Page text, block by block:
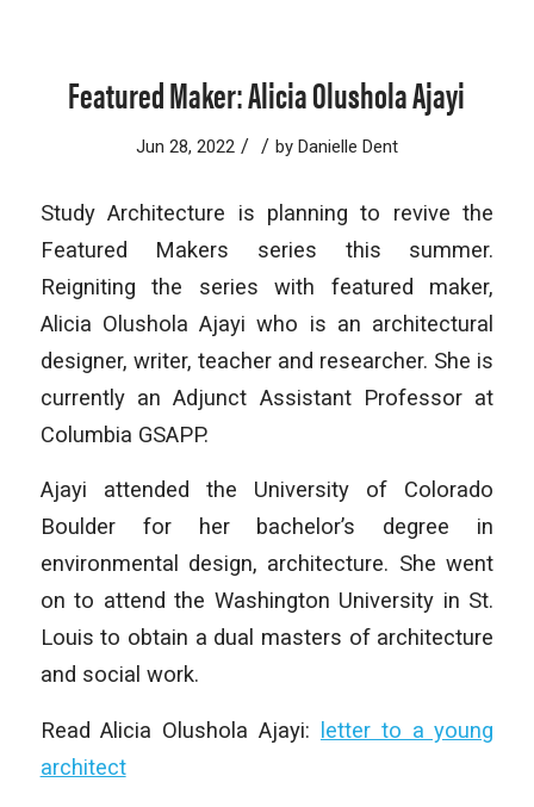
Featured Maker: Alicia Olushola Ajayi
Jun 28, 2022 / / by Danielle Dent
Study Architecture is planning to revive the
Featured Makers series this summer.
Reigniting the series with featured maker,
Alicia Olushola Ajayi who is an architectural
designer, writer, teacher and researcher. She is
currently an Adjunct Assistant Professor at
Columbia GSAPP.
Ajayi attended the University of Colorado
Boulder for her bachelor’s degree in
environmental design, architecture. She went
on to attend the Washington University in St.
Louis to obtain a dual masters of architecture
and social work.
Read Alicia Olushola Ajayi:
letter to a young
architect